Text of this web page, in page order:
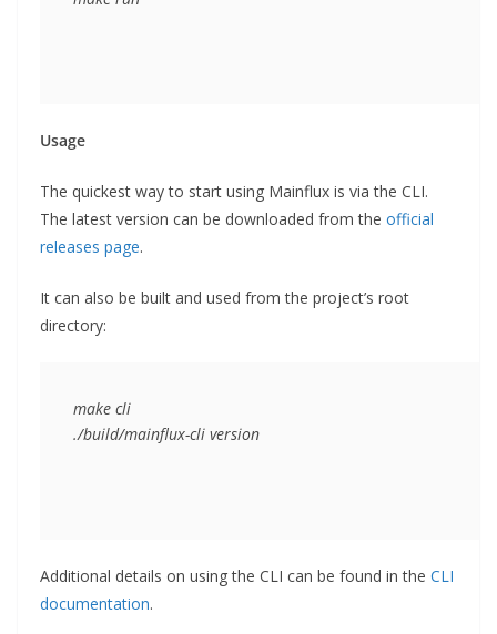
Usage
The quickest way to start using Mainflux is via the CLI.
The latest version can be downloaded from the official
releases page.
It can also be built and used from the project’s root
directory:
make cli
./build/mainflux-cli version
Additional details on using the CLI can be found in the CLI
documentation.